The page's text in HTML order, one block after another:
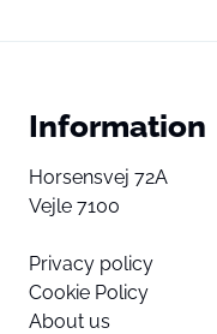
Information
Horsensvej 72A
Vejle 7100
Privacy policy
Cookie Policy
About us